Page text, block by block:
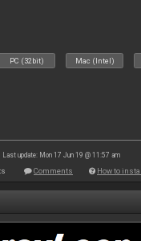
PC (32bit) Mac (Intel)
Last update: Mon 17 Jun 19 @ 11:57 am
Comments How to